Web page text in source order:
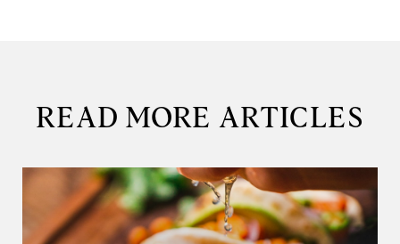
READ MORE ARTICLES